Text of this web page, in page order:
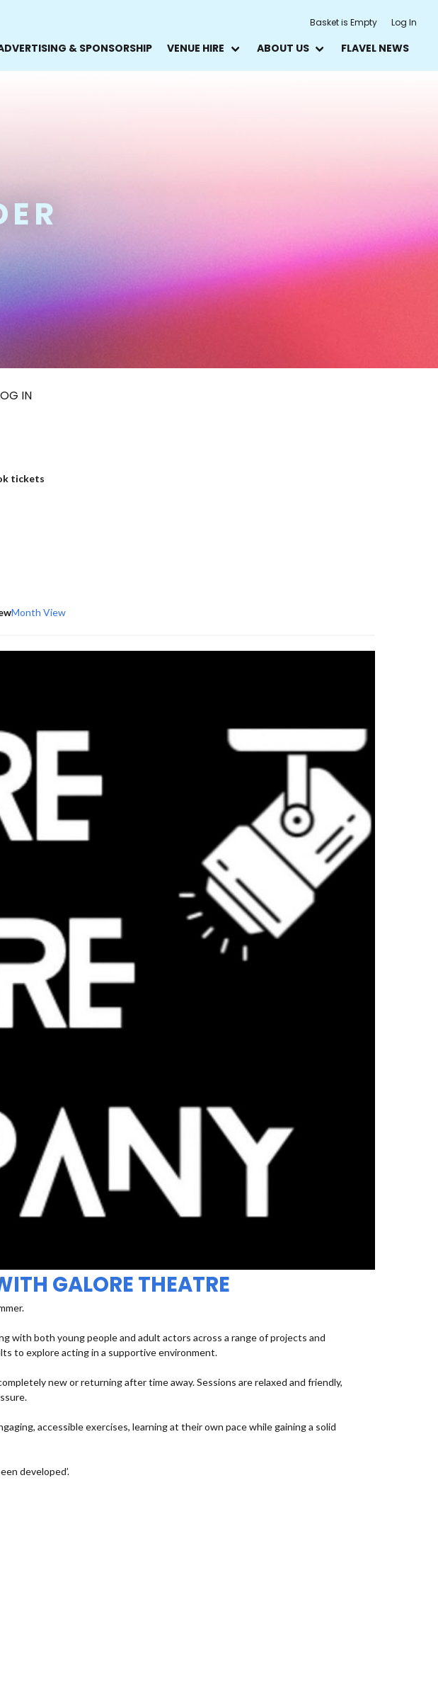
Basket is Empty Log In
& SPONSORSHIP VENUE HIRE ABOUT US FLAVEL NEWS
IN
tickets
Month View
GALORE THEATRE
with both young people and adult actors across a range of projects and
to explore acting in a supportive environment.
new or returning after time away. Sessions are relaxed and friendly,
accessible exercises, learning at their own pace while gaining a solid
developed’.